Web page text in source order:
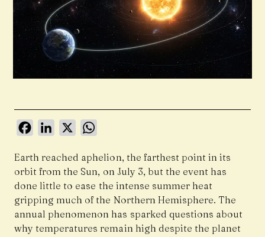
FacebookLinkedIn
X
Earth reached aphelion, the farthest point in its
orbit from the Sun, on July 3, but the event has
done little to ease the intense summer heat
gripping much of the Northern Hemisphere. The
annual phenomenon has sparked questions about
why temperatures remain high despite the planet